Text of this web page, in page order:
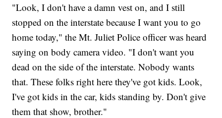
"Look, I don't have a damn vest on, and I still
stopped on the interstate because I want you to go
home today," the Mt. Juliet Police officer was heard
saying on body camera video. "I don't want you
dead on the side of the interstate. Nobody wants
that. These folks right here they've got kids. Look,
I've got kids in the car, kids standing by. Don't give
them that show, brother."